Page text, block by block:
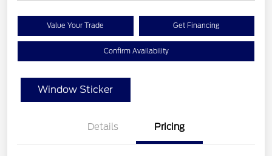
Value Your Trade Get Financing
Confirm Availability
Window Sticker
Details Pricing